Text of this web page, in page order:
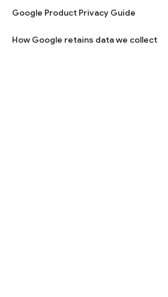
Google Product Privacy Guide
How Google retains data we collect